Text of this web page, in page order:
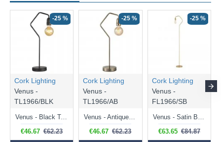
-25 %
Cork Lighting
Venus -
TL1966/BLK
Venus - Black Table Lamp
€46.67 €62.23
-25 %
Cork Lighting
Venus -
TL1966/AB
€46.67 €62.23
-25 %
Cork Lighting
Venus -
FL1966/SB
€63.65 €84.87